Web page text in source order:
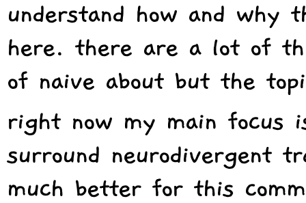
understand how and why
here. there are a lot of
of naive about but the
right now my main focus
surround neurodivergent
much better for this